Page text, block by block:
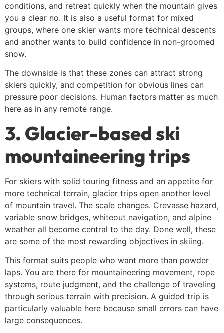
conditions, and retreat quickly when the mountain gives
you a clear no. It is also a useful format for mixed
groups, where one skier wants more technical descents
and another wants to build confidence in non-groomed
snow.
The downside is that these zones can attract strong
skiers quickly, and competition for obvious lines can
pressure poor decisions. Human factors matter as much
here as in any remote range.
3. Glacier-based ski
mountaineering trips
For skiers with solid touring fitness and an appetite for
more technical terrain, glacier trips open another level
of mountain travel. The scale changes. Crevasse hazard,
variable snow bridges, whiteout navigation, and alpine
weather all become central to the day. Done well, these
are some of the most rewarding objectives in skiing.
This format suits people who want more than powder
laps. You are there for mountaineering movement, rope
systems, route judgment, and the challenge of traveling
through serious terrain with precision. A guided trip is
particularly valuable here because small errors can have
large consequences.